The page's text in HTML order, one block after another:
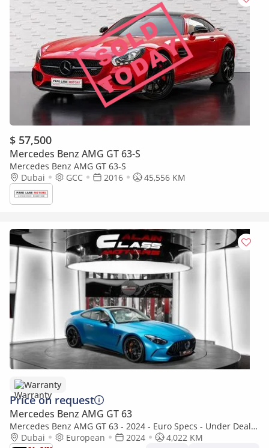
$ 57,500
Mercedes Benz AMG GT 63-S
Mercedes Benz AMG GT 63-S
Dubai
GCC 2016 45,556 KM
Warranty
Price on request
Mercedes Benz AMG GT 63
Mercedes Benz AMG GT 63 - 2024 - Euro Specs - Under Dealer
Warranty
Dubai European 2024
4,022 KM